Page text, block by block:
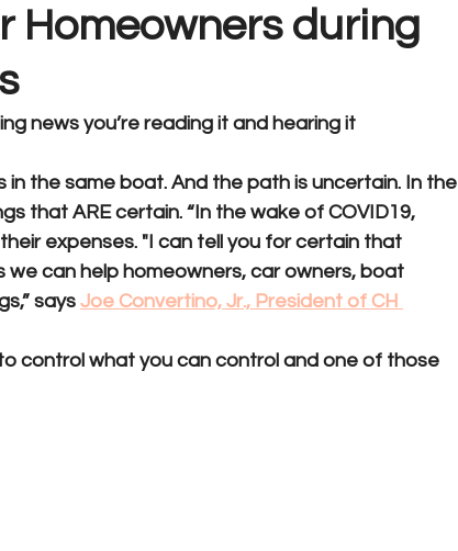
Cornerstones
Homeowners during
news you’re reading it and hearing it
in the same boat. And the path is uncertain. In the
that ARE certain. “In the wake of COVID19,
expenses. "I can tell you for certain that
can help homeowners, car owners, boat
says Joe Convertino, Jr., President of CH
control what you can control and one of those